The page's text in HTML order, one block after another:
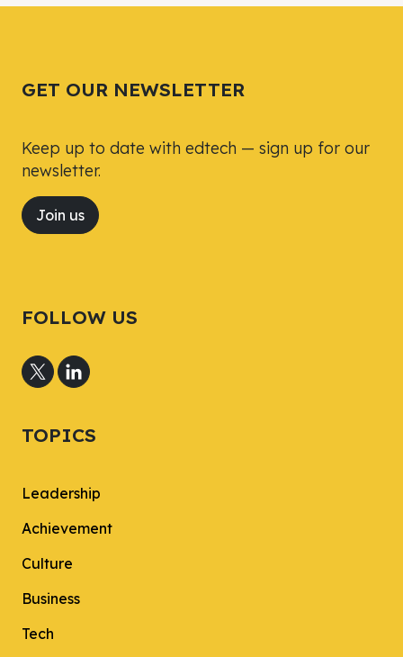
GET OUR NEWSLETTER
Keep up to date with edtech — sign up for our
newsletter.
Join us
FOLLOW US
TOPICS
Leadership
Achievement
Culture
Business
Tech